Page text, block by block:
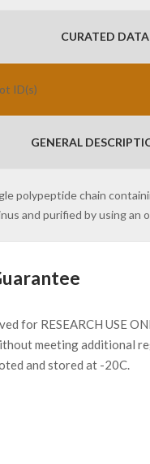
CURATED
ID(s)
GENERAL
polypeptide chain
and purified by using
for RESEARCH USE
meeting additional
and stored at -20C.